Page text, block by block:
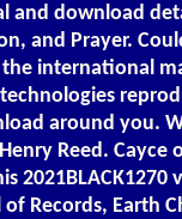
and download
and Prayer.
international
around you.
Reed. Cayce
2021BLACK1270
Records, Earth